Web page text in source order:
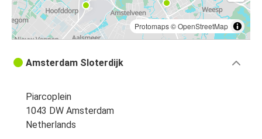
Protomaps©OpenStreetMap
Amsterdam Sloterdijk
Piarcoplein
1043 DW Amsterdam
Netherlands